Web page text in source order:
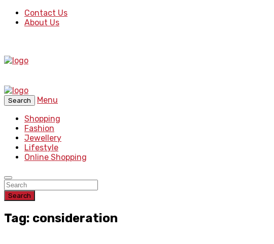
Contact Us
About Us
Search
Menu
Shopping
Fashion
Jewellery
Lifestyle
Online Shopping
Search
Tag: consideration